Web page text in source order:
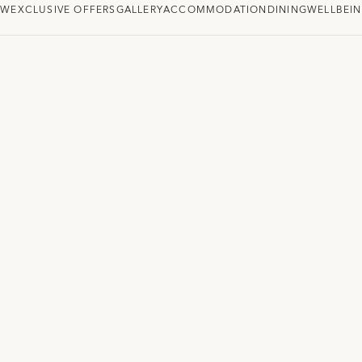
EXCLUSIVE OFFERSGALLERYACCOMMODATIONDINING